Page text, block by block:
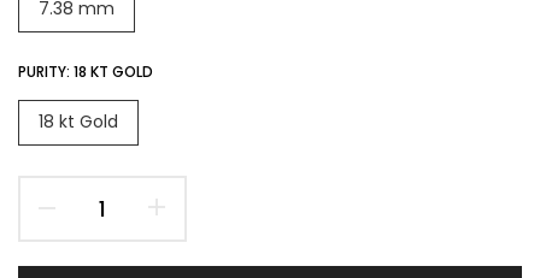
7.38 mm
PURITY: 18 KT GOLD
18 kt Gold